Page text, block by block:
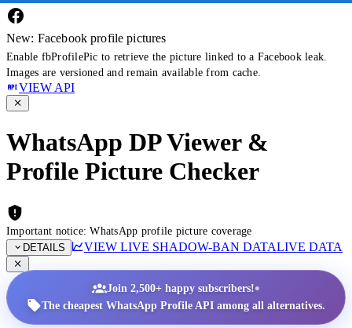
New: Facebook profile pictures
Enable fbProfilePic to retrieve the picture linked to a Facebook leak.
Images are versioned and remain available from cache.
VIEW API
WhatsApp DP Viewer &
Profile Picture Checker
Important notice: WhatsApp profile picture coverage
DETAILS
VIEW LIVE SHADOW-BAN DATALIVE DATA
Join 2,500+ happy subscribers!•
The cheapest WhatsApp Profile API among all alternatives.